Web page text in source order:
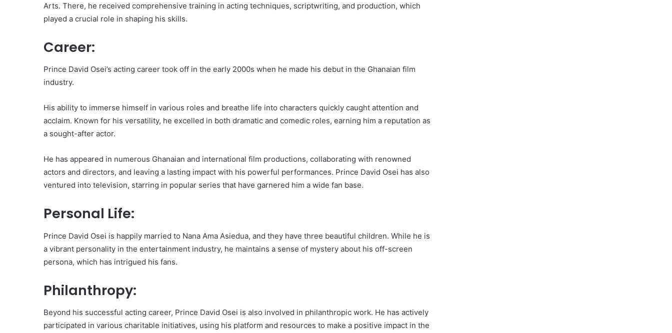
Arts. There, he received comprehensive training in acting techniques, scriptwriting, and production, which
played a crucial role in shaping his skills.
Career:
Prince David Osei’s acting career took off in the early 2000s when he made his debut in the Ghanaian film
industry.
His ability to immerse himself in various roles and breathe life into characters quickly caught attention and
acclaim. Known for his versatility, he excelled in both dramatic and comedic roles, earning him a reputation as
a sought-after actor.
He has appeared in numerous Ghanaian and international film productions, collaborating with renowned
actors and directors, and leaving a lasting impact with his powerful performances. Prince David Osei has also
ventured into television, starring in popular series that have garnered him a wide fan base.
Personal Life:
Prince David Osei is happily married to Nana Ama Asiedua, and they have three beautiful children. While he is
a vibrant personality in the entertainment industry, he maintains a sense of mystery about his off-screen
persona, which has intrigued his fans.
Philanthropy:
Beyond his successful acting career, Prince David Osei is also involved in philanthropic work. He has actively
participated in various charitable initiatives, using his platform and resources to make a positive impact in the